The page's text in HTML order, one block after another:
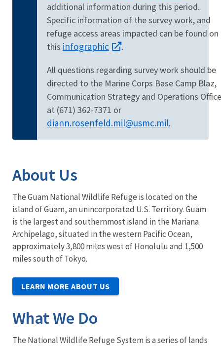
additional information during this period.
Specific information of the survey work, and
refuge access areas impacted can be found on
this infographic .
All questions regarding survey work should be
directed to the Marine Corps Base Camp Blaz,
Communication Strategy and Operations Office
at (671) 362-7371 or
diann.rosenfeld.mil@usmc.mil.
About Us
The Guam National Wildlife Refuge is located on the
island of Guam, an unincorporated U.S. Territory. Guam
is the largest and southernmost island in the Mariana
Archipelago, situated in the western Pacific Ocean,
approximately 3,800 miles west of Honolulu and 1,500
miles south of Tokyo.
LEARN MORE ABOUT US
What We Do
The National Wildlife Refuge System is a series of lands